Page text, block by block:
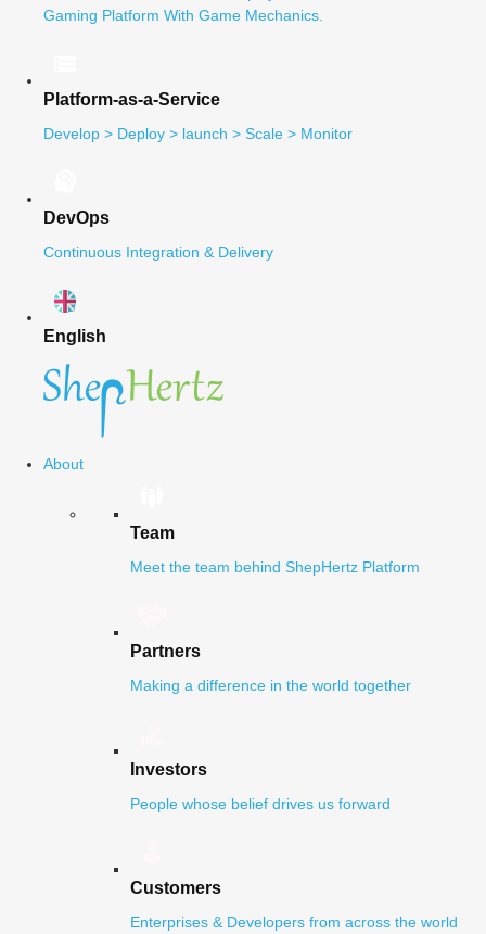
Gaming Platform With Game Mechanics.
Platform-as-a-Service
Develop > Deploy > launch > Scale > Monitor
DevOps
Continuous Integration & Delivery
English
About
Team
Meet the team behind ShepHertz Platform
Partners
Making a difference in the world together
Investors
People whose belief drives us forward
Customers
Enterprises & Developers from across the world